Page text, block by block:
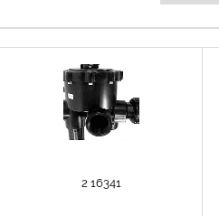
2 16341